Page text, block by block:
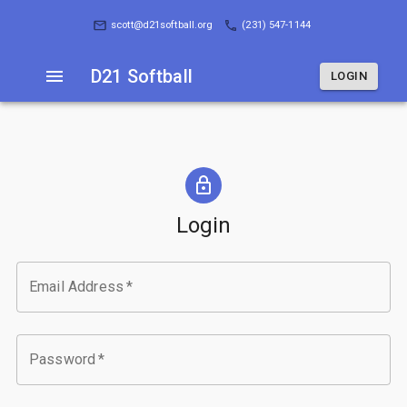
D21 Softball
scott@d21softball.org (231) 547-1144
D21 Softball LOGIN
Login
Email Address *
Password *